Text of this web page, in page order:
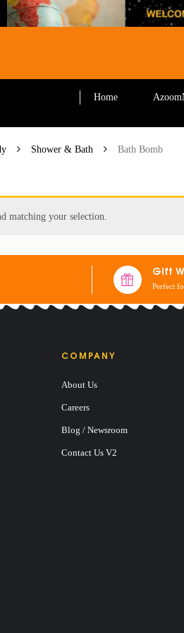
Home
Shower & Bath Bath Bomb
matching your selection.
Gift
Perfect
COMPANY
About Us
Careers
Blog / Newsroom
Contact Us V2